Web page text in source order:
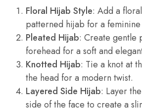
Floral Hijab Style: Add a
patterned hijab for a feminine
Pleated Hijab: Create gentle
forehead for a soft and
Knotted Hijab: Tie a knot at
the head for a modern twist.
Layered Side Hijab: Layer
side of the face to create a